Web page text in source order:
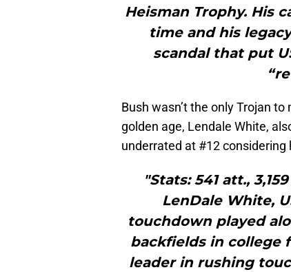
Heisman Trophy. His
time and his
scandal that put
Bush wasn’t the only Trojan
golden age, Lendale White,
underrated at #12 considering
"Stats: 541 att.,
LenDale White,
touchdown played
backfields in college
leader in rushing